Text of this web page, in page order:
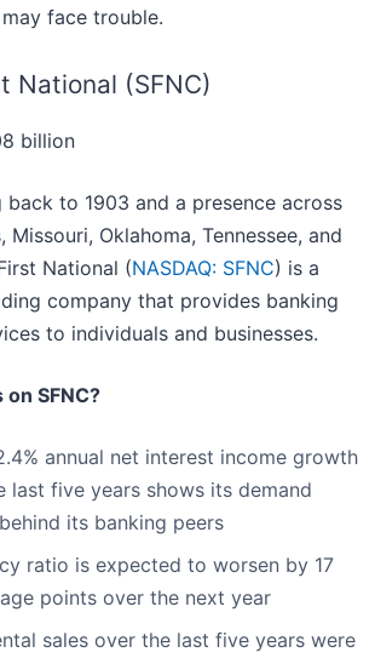
face trouble.
National (SFNC)
billion
to 1903 and a presence across
Missouri, Oklahoma, Tennessee, and
National (NASDAQ: SFNC) is a
company that provides banking
to individuals and businesses.
on SFNC?
annual net interest income growth
last five years shows its demand
its banking peers
ratio is expected to worsen by 17
points over the next year
sales over the last five years were